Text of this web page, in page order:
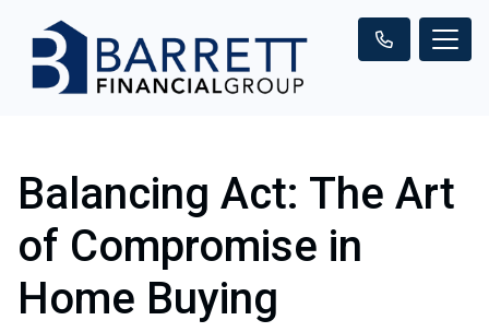
Balancing Act: The Art
of Compromise in
Home Buying